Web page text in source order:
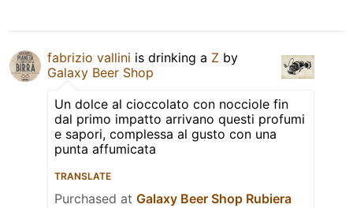
fabrizio vallini is drinking a Z by
Galaxy Beer Shop
Un dolce al cioccolato con nocciole fin
dal primo impatto arrivano questi profumi
e sapori, complessa al gusto con una
punta affumicata
TRANSLATE
Purchased at Galaxy Beer Shop Rubiera